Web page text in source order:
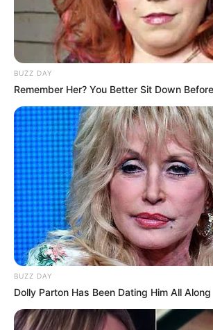
BUZZ DAY
Remember Her? You Better Sit Down
BUZZ DAY
Dolly Parton Has Been Dating Him All Along